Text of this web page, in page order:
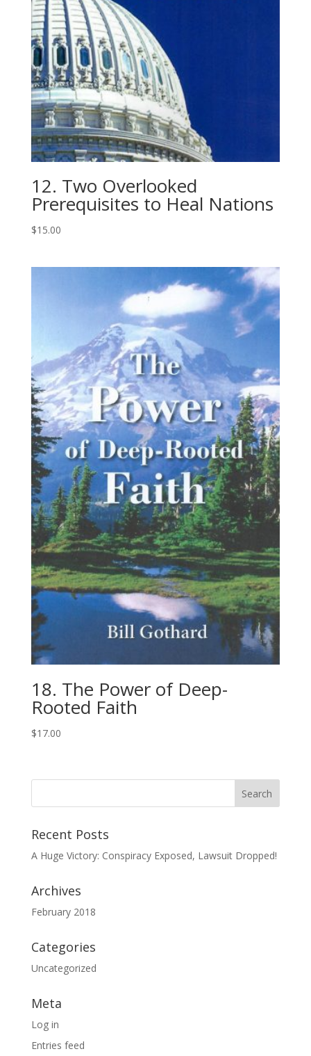
12. Two Overlooked
Prerequisites to Heal Nations
$15.00
18. The Power of Deep-​
Rooted Faith
$17.00
Recent Posts
A Huge Victory: Conspiracy Exposed, Lawsuit Dropped!
Archives
February 2018
Categories
Uncategorized
Meta
Log in
Entries feed